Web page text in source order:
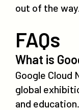
out of the
FAQs
What is
Google Cloud
global
and